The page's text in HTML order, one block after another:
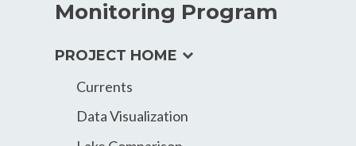
Monitoring Program
PROJECT HOME expand
Currents
Data Visualization